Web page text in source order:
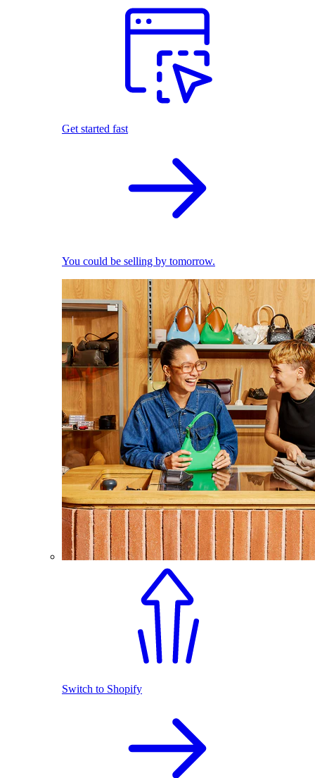
Get started fast
You could be selling by tomorrow.
Switch to Shopify